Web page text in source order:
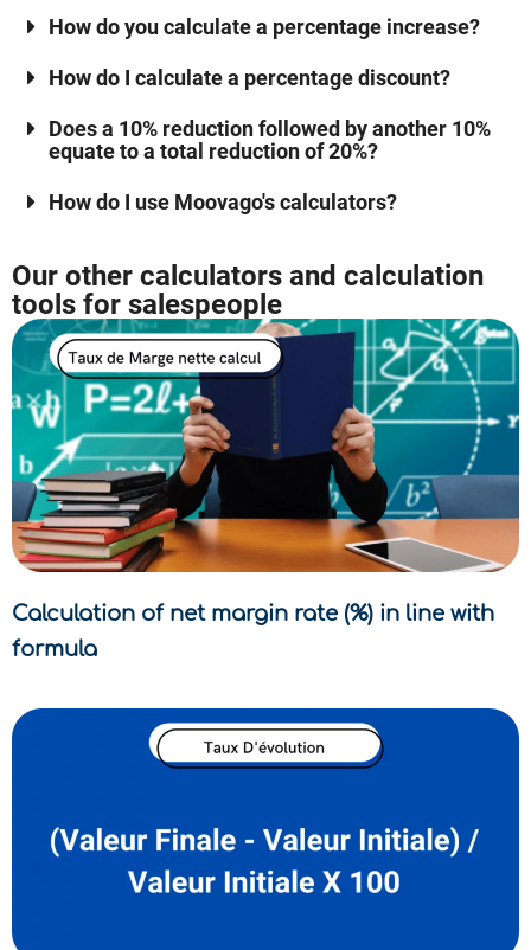
How do you calculate a percentage increase?
How do I calculate a percentage discount?
Does a 10% reduction followed by another 10%
equate to a total reduction of 20%?
How do I use Moovago's calculators?
Our other calculators and calculation
tools for salespeople
Calculation of net margin rate (%) in line with
formula